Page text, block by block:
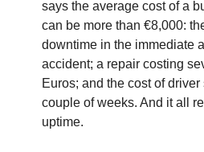
says the average cost of a
can be more than €8,000:
downtime in the immediate
accident; a repair costing
Euros; and the cost of
couple of weeks. And it all
uptime.